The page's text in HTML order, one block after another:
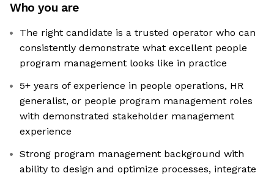
Who you are
The right candidate is a trusted operator who can
consistently demonstrate what excellent people
program management looks like in practice
5+ years of experience in people operations, HR
generalist, or people program management roles
with demonstrated stakeholder management
experience
Strong program management background with
ability to design and optimize processes, integrate